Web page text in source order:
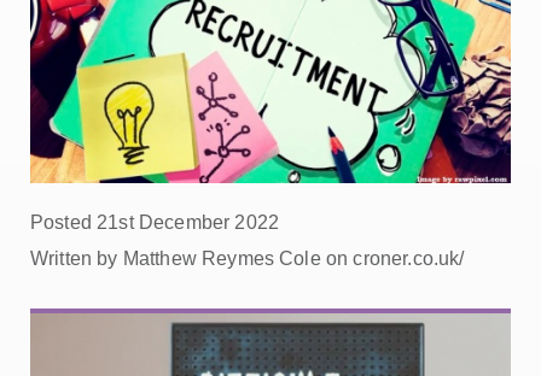
Posted 21st December 2022
Written by Matthew Reymes Cole on croner.co.uk/